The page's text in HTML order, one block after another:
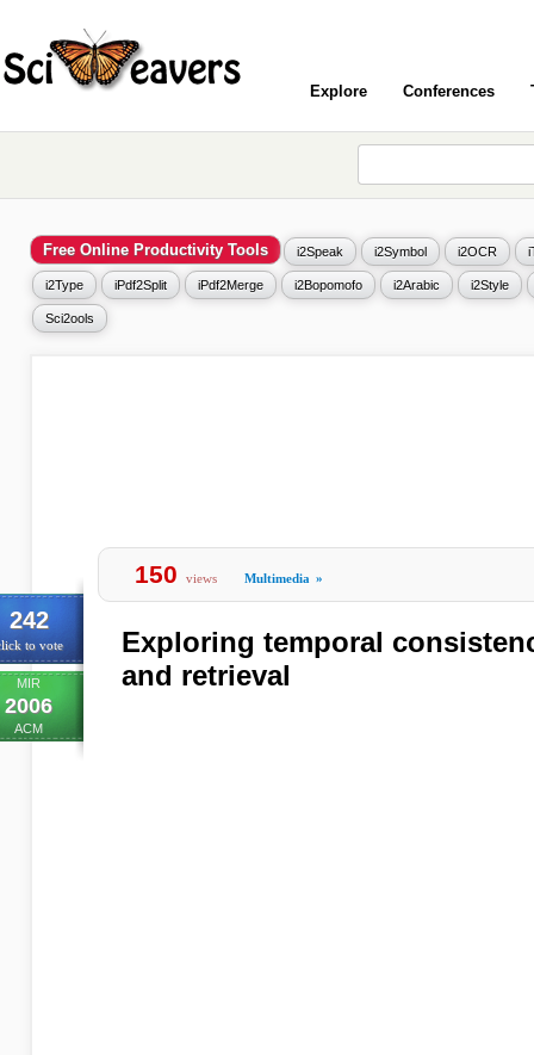
Explore Conferences
Free Online Productivity Tools i2Speak i2Symbol i2OCR
i2Type iPdf2Split iPdf2Merge i2Bopomofo i2Arabic i2Style
Sci2ools
242
to vote
MIR
2006
ACM
150 views Multimedia »
Exploring temporal
and retrieval